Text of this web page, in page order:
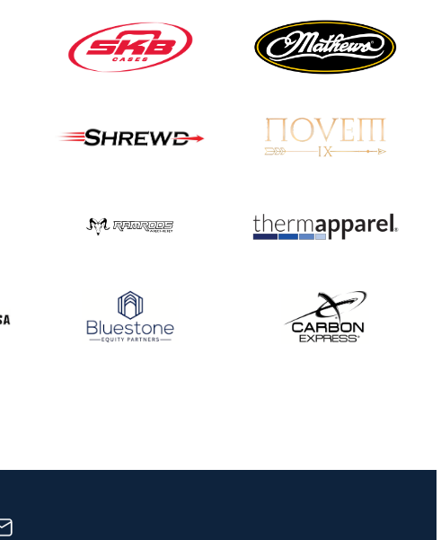
JOAD U.S. Open
continue to tumble
as big number
gathers for JOAD
JULY 20